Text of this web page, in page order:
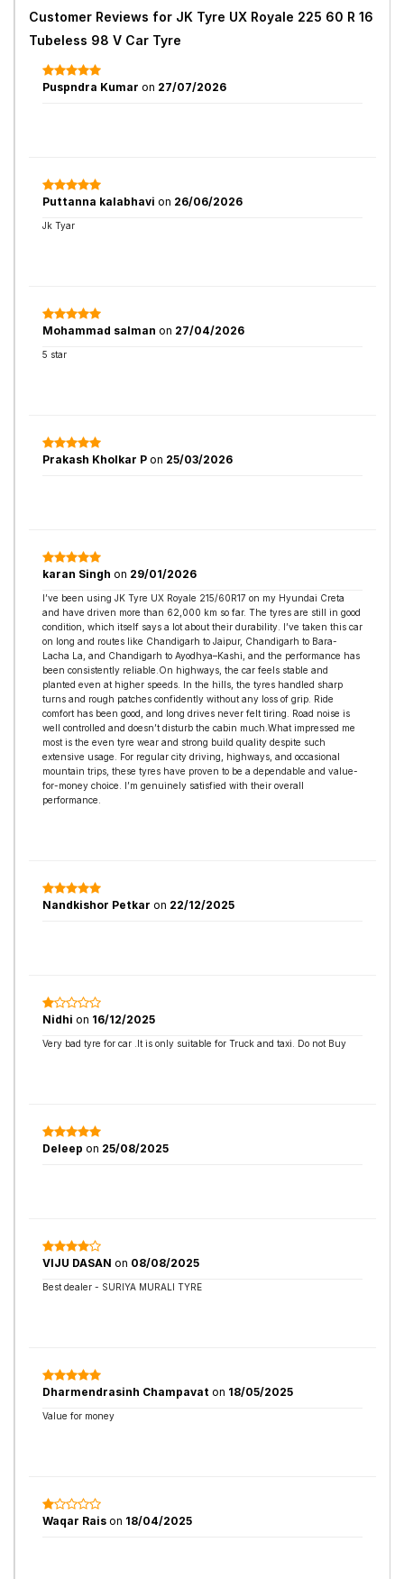
Customer Reviews for JK Tyre UX Royale 225 60 R 16
Tubeless 98 V Car Tyre
Puspndra Kumar on 27/07/2026
Puttanna kalabhavi on 26/06/2026
Jk Tyar
Mohammad salman on 27/04/2026
5 star
Prakash Kholkar P on 25/03/2026
karan Singh on 29/01/2026
I’ve been using JK Tyre UX Royale 215/60R17 on my Hyundai Creta
and have driven more than 62,000 km so far. The tyres are still in good
condition, which itself says a lot about their durability. I’ve taken this car
on long and routes like Chandigarh to Jaipur, Chandigarh to Bara-
Lacha La, and Chandigarh to Ayodhya–Kashi, and the performance has
been consistently reliable.On highways, the car feels stable and
planted even at higher speeds. In the hills, the tyres handled sharp
turns and rough patches confidently without any loss of grip. Ride
comfort has been good, and long drives never felt tiring. Road noise is
well controlled and doesn’t disturb the cabin much.What impressed me
most is the even tyre wear and strong build quality despite such
extensive usage. For regular city driving, highways, and occasional
mountain trips, these tyres have proven to be a dependable and value-
for-money choice. I’m genuinely satisfied with their overall
performance.
Nandkishor Petkar on 22/12/2025
Nidhi on 16/12/2025
Very bad tyre for car .It is only suitable for Truck and taxi. Do not Buy
Deleep on 25/08/2025
VIJU DASAN on 08/08/2025
Best dealer - SURIYA MURALI TYRE
Dharmendrasinh Champavat on 18/05/2025
Value for money
Waqar Rais on 18/04/2025